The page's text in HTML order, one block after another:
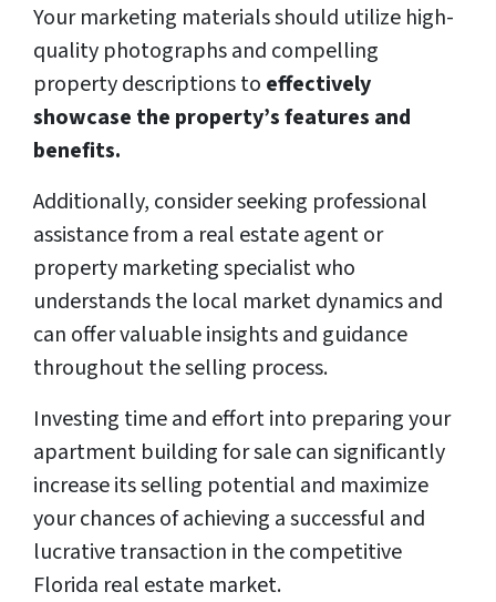
Your marketing materials should utilize high-
quality photographs and compelling
property descriptions to effectively
showcase the property’s features and
benefits.
Additionally, consider seeking professional
assistance from a real estate agent or
property marketing specialist who
understands the local market dynamics and
can offer valuable insights and guidance
throughout the selling process.
Investing time and effort into preparing your
apartment building for sale can significantly
increase its selling potential and maximize
your chances of achieving a successful and
lucrative transaction in the competitive
Florida real estate market.